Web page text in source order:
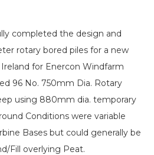
completed the design and
rotary bored piles for a new
for Enercon Windfarm
96 No. 750mm Dia. Rotary
using 880mm dia. temporary
Conditions were variable
Bases but could generally be
Fill overlying Peat.